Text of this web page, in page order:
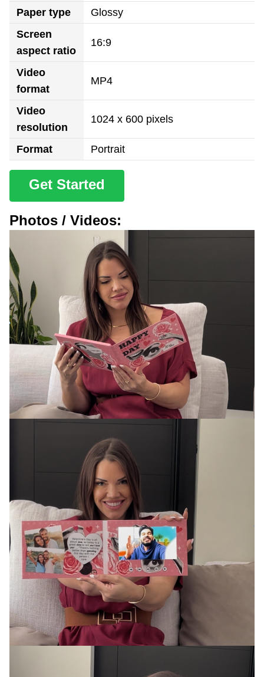
Paper type
Glossy
Screen
aspect ratio
16:9
Video
format
MP4
Video
resolution
1024 x 600 pixels
Format Portrait
Get Started
Photos / Videos: